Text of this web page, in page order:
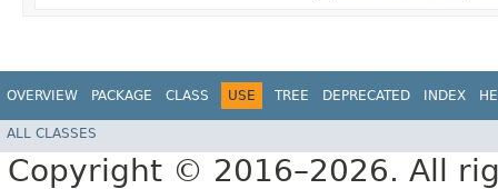
OVERVIEW PACKAGE CLASS USE TREE DEPRECATED INDEX
ALL CLASSES
Copyright © 2016–2026. All